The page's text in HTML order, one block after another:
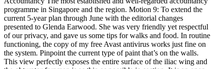
programme in Singapore and the region. Motion 9: To extend the
current 5-year plan through June with the editorial changes
presented to Glenda Earwood. She was very friendly yet respectful
of our privacy, and gave us some tips for walks and food. In routine
functioning, the copy of my free Avast antivirus works just fine on
the system. Pinpoint the current type of paint that’s on the walls.
This view perfectly exposes the entire surface of the iliac wing and